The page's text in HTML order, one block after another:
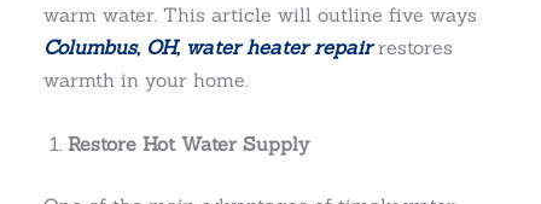
warm water. This article will outline five ways
Columbus, OH, water heater repairrestores
warmth in your home.
Restore Hot Water Supply